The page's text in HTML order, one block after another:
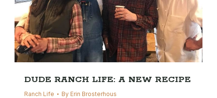
DUDE RANCH LIFE: A NEW RECIPE
Ranch Life By Erin Brosterhous